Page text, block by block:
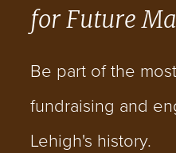
for Future
Be part of the
fundraising and
Lehigh's history.